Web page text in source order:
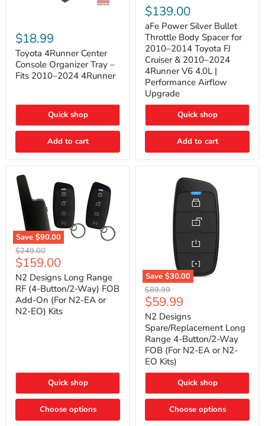
4Runner
Center
Console
Organizer
Tray
–
2024
$18.99
Toyota 4Runner Center
Console Organizer Tray –
Fits 2010–2024 4Runner
Quick shop
Add to cart
Power
Silver
Bullet
Throttle
Body
Spacer
for
2010–
2014
Toyota
FJ
2010–
Performance
$139.00
aFe Power Silver Bullet
Throttle Body Spacer for
2010–2014 Toyota FJ
Cruiser & 2010–2024
4Runner V6 4.0L |
Performance Airflow
Upgrade
Quick shop
Add to cart
Save $90.00
N2
Designs
Long
Range
RF
(4-
Button/2-
Way)
EA
N2-
EO)
Original
price
$249.00
Current
price
$159.00
N2 Designs Long Range
RF (4-Button/2-Way) FOB
Add-On (For N2-EA or
N2-EO) Kits
Quick shop
Choose options
Save $30.00
N2
Designs
Spare/Replacement
Long
Range
4-
Button/2-
Way
FOB
(For
EA
or
EO
Original
price
$89.99
Current
price
$59.99
N2 Designs
Spare/Replacement Long
Range 4-Button/2-Way
FOB (For N2-EA or N2-
EO Kits)
Quick shop
Choose options